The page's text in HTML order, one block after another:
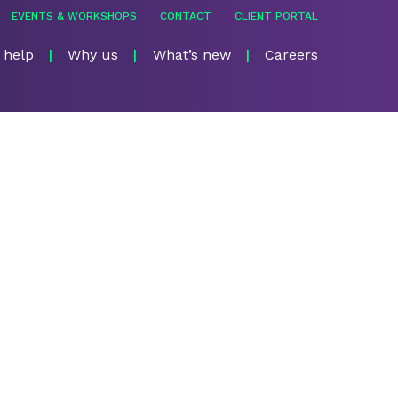
EVENTS & WORKSHOPS CONTACT CLIENT PORTAL
help Why us What’s new Careers